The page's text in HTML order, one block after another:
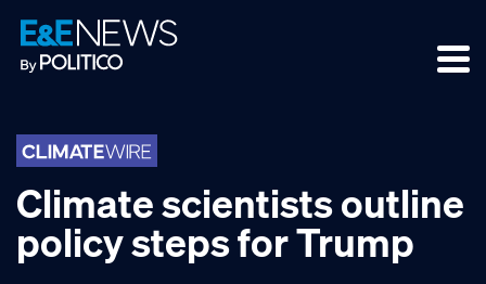
Skip
to
primary
Skip
to
main
Skip
to
footer
Climate scientists outline
policy steps for Trump